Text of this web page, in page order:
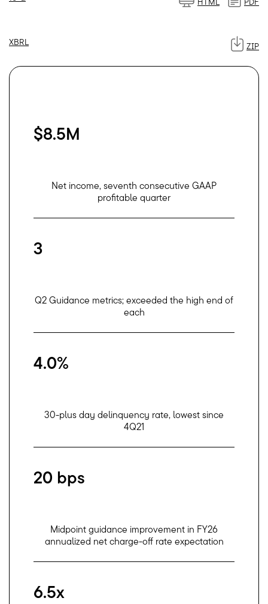
XBRL ZIP
$8.5M
Net income, seventh consecutive GAAP
profitable quarter
3
Q2 Guidance metrics; exceeded the high end of
each
4.0%
30-plus day delinquency rate, lowest since
4Q21
20 bps
Midpoint guidance improvement in FY26
annualized net charge-off rate expectation
6.5x